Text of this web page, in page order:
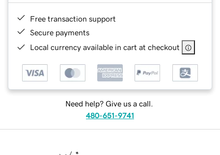
Free transaction support
Secure payments
Local currency available in cart at checkout
Need help? Give us a call.
480-651-9741